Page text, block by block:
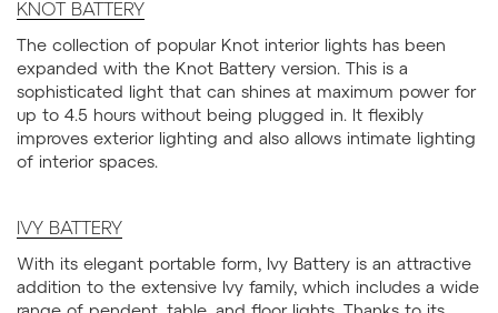
KNOT BATTERY
The collection of popular Knot interior lights has been
expanded with the Knot Battery version. This is a
sophisticated light that can shines at maximum power for
up to 4.5 hours without being plugged in. It flexibly
improves exterior lighting and also allows intimate lighting
of interior spaces.
IVY BATTERY
With its elegant portable form, Ivy Battery is an attractive
addition to the extensive Ivy family, which includes a wide